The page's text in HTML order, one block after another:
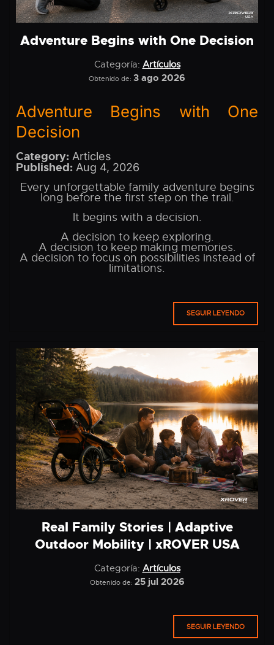
Adventure Begins with One Decision
Categoría: Artículos
Obtenido de: 3 ago 2026
Adventure Begins with One
Decision
Category: Articles
Published: Aug 4, 2026
Every unforgettable family adventure begins
long before the first step on the trail.
It begins with a decision.
A decision to keep exploring.
A decision to keep making memories.
A decision to focus on possibilities instead of
limitations.
SEGUIR LEYENDO
Real Family Stories | Adaptive
Outdoor Mobility | xROVER USA
Categoría: Artículos
Obtenido de: 25 jul 2026
SEGUIR LEYENDO